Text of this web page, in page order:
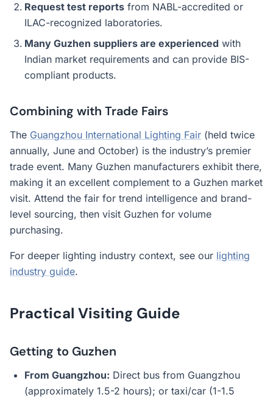
Request test reports from NABL-accredited or
ILAC-recognized laboratories.
Many Guzhen suppliers are experienced with
Indian market requirements and can provide BIS-
compliant products.
Combining with Trade Fairs
The Guangzhou International Lighting Fair (held twice
annually, June and October) is the industry’s premier
trade event. Many Guzhen manufacturers exhibit there,
making it an excellent complement to a Guzhen market
visit. Attend the fair for trend intelligence and brand-
level sourcing, then visit Guzhen for volume
purchasing.
For deeper lighting industry context, see our lighting
industry guide.
Practical Visiting Guide
Getting to Guzhen
From Guangzhou: Direct bus from Guangzhou
(approximately 1.5-2 hours); or taxi/car (1-1.5